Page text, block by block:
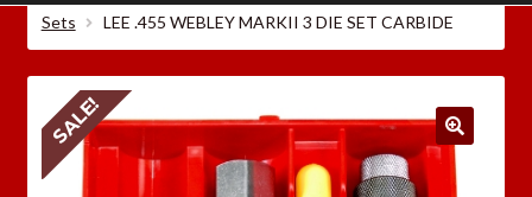
FAQs
Sets
LEE .455 WEBLEY MARKII 3 DIE SET CARBIDE
SALE!